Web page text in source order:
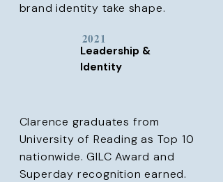
brand identity take shape.
Leadership &
Identity
2021
Clarence graduates from
University of Reading as Top 10
nationwide. GILC Award and
Superday recognition earned.